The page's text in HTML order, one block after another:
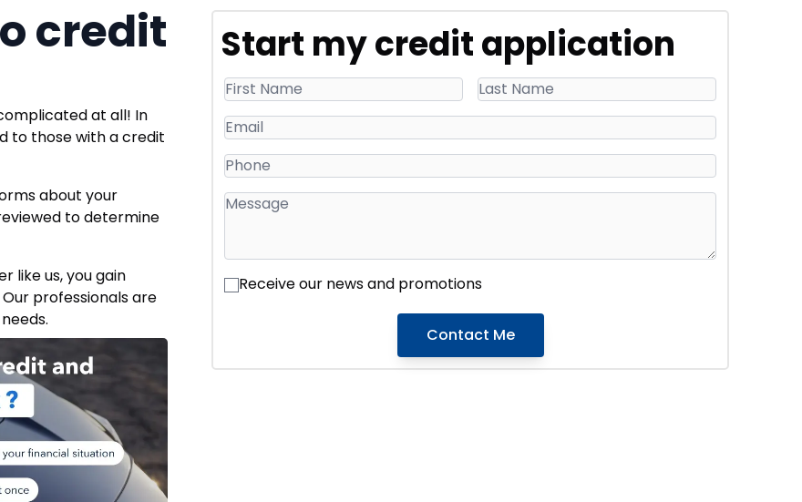
credit
at all! In
to those with a credit
about your
to determine
like us, you gain
professionals are
Start my credit application
Receive our news and promotions
Contact Me